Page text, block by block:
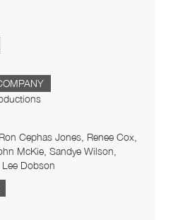
Cephas Jones, Renee Cox,
McKie, Sandye Wilson,
Dobson